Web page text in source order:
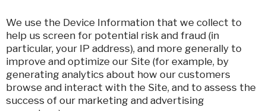
We use the Device Information that we collect to
help us screen for potential risk and fraud (in
particular, your IP address), and more generally to
improve and optimize our Site (for example, by
generating analytics about how our customers
browse and interact with the Site, and to assess the
success of our marketing and advertising